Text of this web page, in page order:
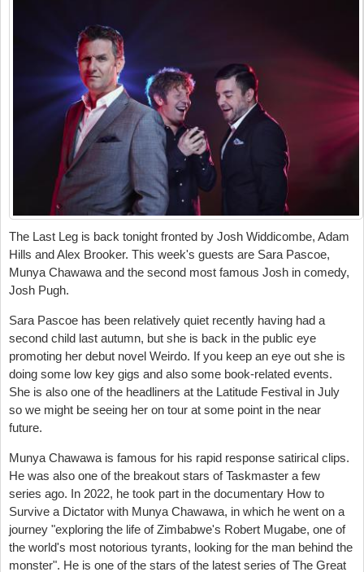
The Last Leg is back tonight fronted by Josh Widdicombe, Adam
Hills and Alex Brooker. This week's guests are Sara Pascoe,
Munya Chawawa and the second most famous Josh in comedy,
Josh Pugh.
Sara Pascoe has been relatively quiet recently having had a
second child last autumn, but she is back in the public eye
promoting her debut novel Weirdo. If you keep an eye out she is
doing some low key gigs and also some book-related events.
She is also one of the headliners at the Latitude Festival in July
so we might be seeing her on tour at some point in the near
future.
Munya Chawawa is famous for his rapid response satirical clips.
He was also one of the breakout stars of Taskmaster a few
series ago. In 2022, he took part in the documentary How to
Survive a Dictator with Munya Chawawa, in which he went on a
journey "exploring the life of Zimbabwe's Robert Mugabe, one of
the world's most notorious tyrants, looking for the man behind the
monster". He is one of the stars of the latest series of The Great